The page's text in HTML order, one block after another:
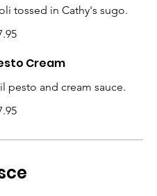
tossed in Cathy's sugo.
Cream
pesto and cream sauce.